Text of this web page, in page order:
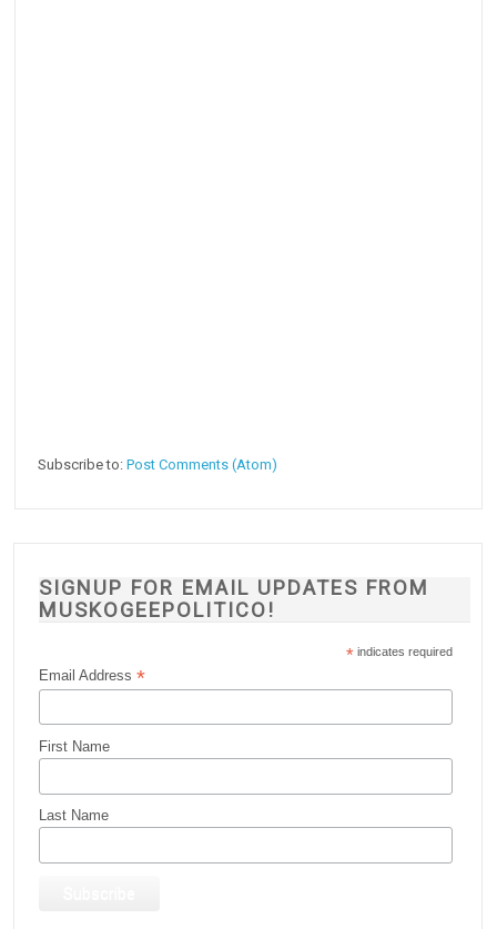
Subscribe to:Post Comments (Atom)
SIGNUP FOR EMAIL UPDATES FROM
MUSKOGEEPOLITICO!
* indicates required
Email Address*
First Name
Last Name